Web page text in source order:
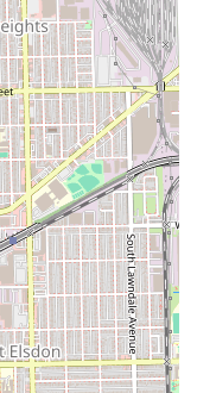
prioritizing
a welcoming
members of the
client walks out